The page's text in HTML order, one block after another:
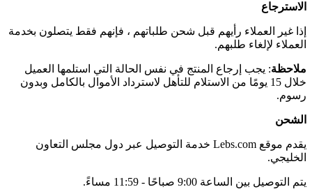
الاسترجاع
إذا غير العملاء رأيهم قبل شحن طلباتهم ، فإنهم فقط يتصلون بخدمة
العملاء لإلغاء طلبهم.
ملاحظة: يجب إرجاع المنتج في نفس الحالة التي استلمها العميل
خلال 15 يومًا من الاستلام للتأهل لاسترداد الأموال بالكامل وبدون
رسوم.
الشحن
يقدم موقع Lebs.com خدمة التوصيل عبر دول مجلس التعاون
الخليجي.
يتم التوصيل بين الساعة 9:00 صباحًا - 11:59 مساءً.